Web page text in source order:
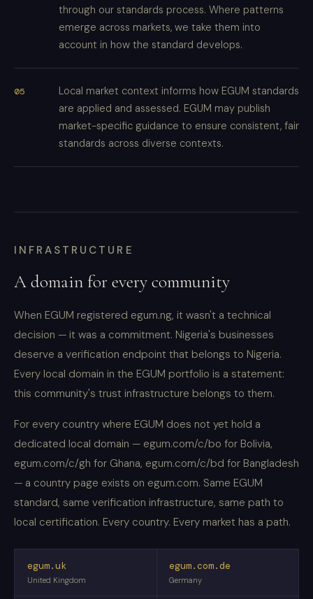
through our standards process. Where patterns
emerge across markets, we take them into
account in how the standard develops.
Local market context informs how EGUM standards
are applied and assessed. EGUM may publish
market-specific guidance to ensure consistent, fair
standards across diverse contexts.
INFRASTRUCTURE
A domain for every community
When EGUM registered egum.ng, it wasn't a technical
decision — it was a commitment. Nigeria's businesses
deserve a verification endpoint that belongs to Nigeria.
Every local domain in the EGUM portfolio is a statement:
this community's trust infrastructure belongs to them.
For every country where EGUM does not yet hold a
dedicated local domain — egum.com/c/bo for Bolivia,
egum.com/c/gh for Ghana, egum.com/c/bd for Bangladesh
— a country page exists on egum.com. Same EGUM
standard, same verification infrastructure, same path to
local certification. Every country. Every market has a path.
egum.uk
United Kingdom
egum.com.de
Germany